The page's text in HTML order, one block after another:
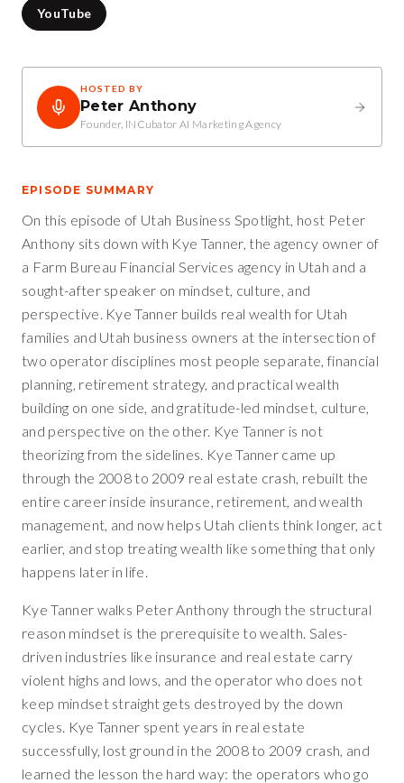
YouTube
HOSTED BY
Peter Anthony
Founder, INCubator AI Marketing Agency
EPISODE SUMMARY
On this episode of Utah Business Spotlight, host Peter
Anthony sits down with Kye Tanner, the agency owner of
a Farm Bureau Financial Services agency in Utah and a
sought-after speaker on mindset, culture, and
perspective. Kye Tanner builds real wealth for Utah
families and Utah business owners at the intersection of
two operator disciplines most people separate, financial
planning, retirement strategy, and practical wealth
building on one side, and gratitude-led mindset, culture,
and perspective on the other. Kye Tanner is not
theorizing from the sidelines. Kye Tanner came up
through the 2008 to 2009 real estate crash, rebuilt the
entire career inside insurance, retirement, and wealth
management, and now helps Utah clients think longer, act
earlier, and stop treating wealth like something that only
happens later in life.
Kye Tanner walks Peter Anthony through the structural
reason mindset is the prerequisite to wealth. Sales-
driven industries like insurance and real estate carry
violent highs and lows, and the operator who does not
keep mindset straight gets destroyed by the down
cycles. Kye Tanner spent years in real estate
successfully, lost ground in the 2008 to 2009 crash, and
learned the lesson the hard way: the operators who go